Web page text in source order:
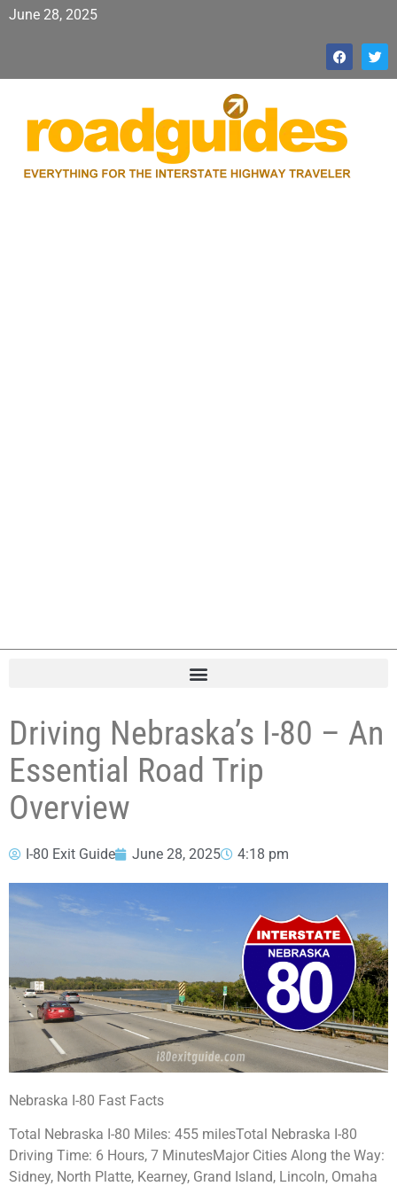
June 28, 2025
Driving Nebraska’s I-80 – An
Essential Road Trip
Overview
I-80 Exit Guide June 28, 2025 4:18 pm
Nebraska I-80 Fast Facts
Total Nebraska I-80 Miles: 455 milesTotal Nebraska I-80
Driving Time: 6 Hours, 7 MinutesMajor Cities Along the Way:
Sidney, North Platte, Kearney, Grand Island, Lincoln, Omaha